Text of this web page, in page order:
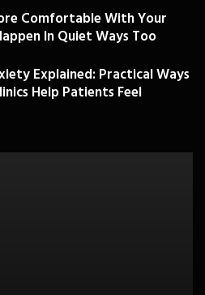
Comfortable With Your
In Quiet Ways Too
Explained: Practical Ways
Help Patients Feel